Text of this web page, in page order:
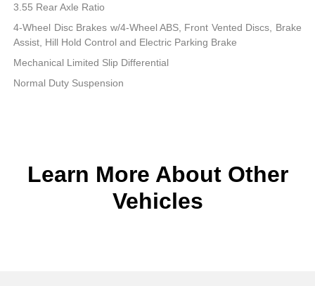
3.55 Rear Axle Ratio
4-Wheel Disc Brakes w/4-Wheel ABS, Front Vented Discs, Brake
Assist, Hill Hold Control and Electric Parking Brake
Mechanical Limited Slip Differential
Normal Duty Suspension
Learn More About Other
Vehicles